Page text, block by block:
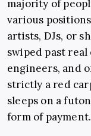
majority of
various
artists, DJs, or
swiped past
engineers, and
strictly a red
sleeps on a
form of payment.